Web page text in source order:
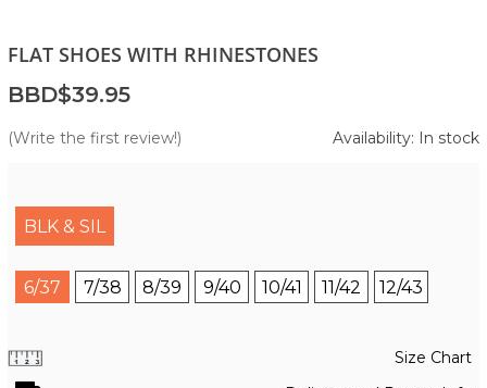
FLAT SHOES WITH RHINESTONES
BBD$39.95
(Write the first review!) Availability: In stock
BLK & SIL
6/37 7/38 8/39 9/40 10/41 11/42 12/43
Size Chart